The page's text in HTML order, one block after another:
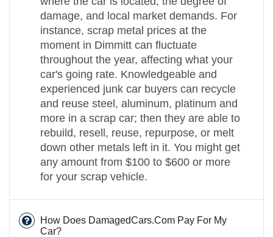
damage, and local market demands. For
instance, scrap metal prices at the
moment in Dimmitt can fluctuate
throughout the year, affecting what your
car's going rate. Knowledgeable and
experienced junk car buyers can recycle
and reuse steel, aluminum, platinum and
more in a scrap car; then they are able to
rebuild, resell, reuse, repurpose, or melt
down other metals left in it. You might get
any amount from $100 to $600 or more
for your scrap vehicle.
How Does DamagedCars.Com Pay For My
Car?